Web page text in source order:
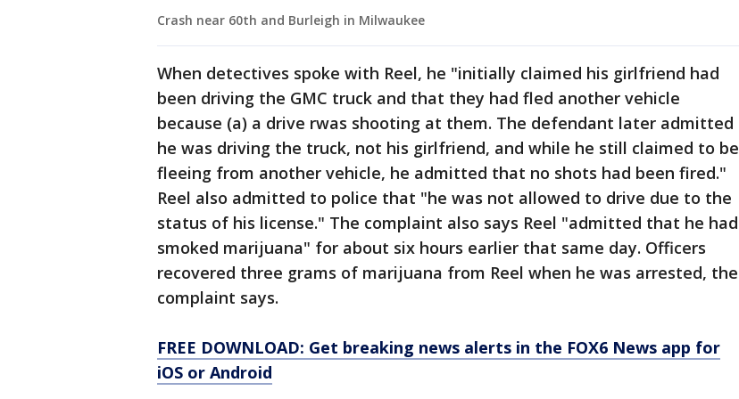
Crash near 60th and Burleigh in Milwaukee
When detectives spoke with Reel, he "initially claimed his girlfriend had
been driving the GMC truck and that they had fled another vehicle
because (a) a drive rwas shooting at them. The defendant later admitted
he was driving the truck, not his girlfriend, and while he still claimed to be
fleeing from another vehicle, he admitted that no shots had been fired."
Reel also admitted to police that "he was not allowed to drive due to the
status of his license." The complaint also says Reel "admitted that he had
smoked marijuana" for about six hours earlier that same day. Officers
recovered three grams of marijuana from Reel when he was arrested, the
complaint says.
FREE DOWNLOAD: Get breaking news alerts in the FOX6 News app for
iOS or Android